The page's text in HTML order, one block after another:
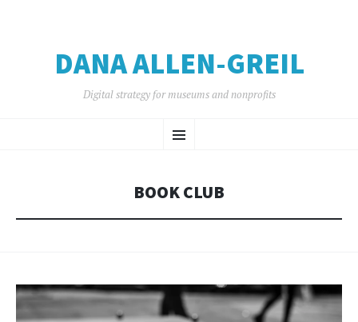
DANA ALLEN-GREIL
Digital strategy for museums and nonprofits
Menu
TO
BOOK CLUB